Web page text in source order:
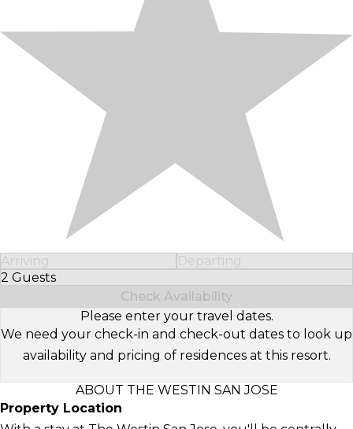
Arriving
Departing
2 Guests
Select Number of Guests
Check Availability
Please enter your travel dates.
We need your check-in and check-out dates to look up
availability and pricing of residences at this resort.
ABOUT THE WESTIN SAN JOSE
Property Location